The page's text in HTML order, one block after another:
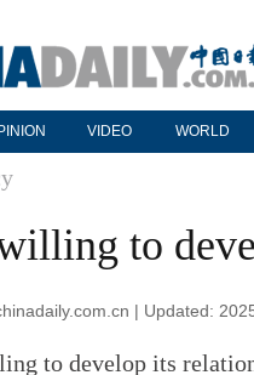
VIDEO WORLD
to
| Updated:
to develop its